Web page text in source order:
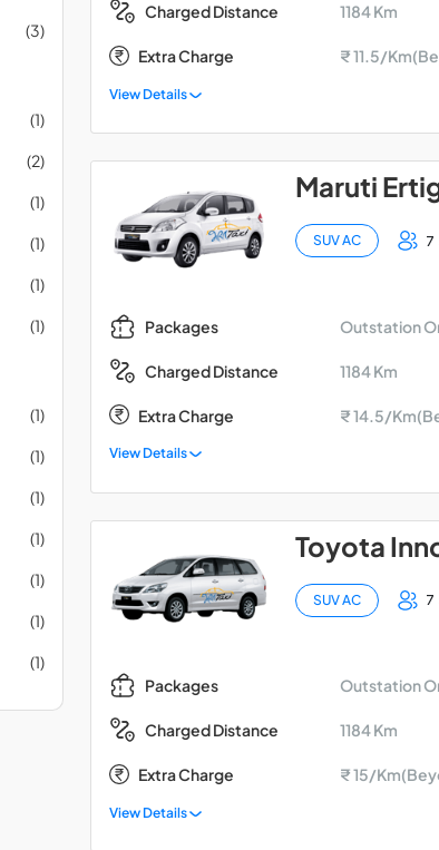
(3)
(1)
(2)
(1)
(1)
(1)
(1)
(1)
(1)
(1)
(1)
(1)
(1)
(1)
Charged Distance 1184 Km
Extra Charge ₹ 11.5/
View Details
Maruti
SUV AC 7
Packages Outstation
Charged Distance 1184 Km
Extra Charge ₹ 14.5/
View Details
Toyota
SUV AC 7
Packages Outstation
Charged Distance 1184 Km
Extra Charge ₹ 15/
View Details